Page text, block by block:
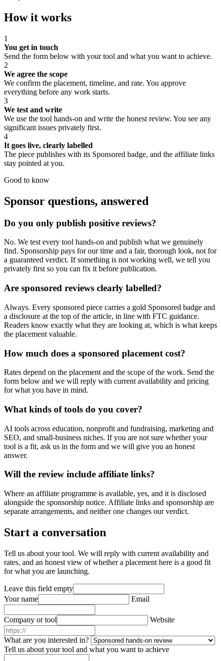
How it works
1
You get in touch
Send the form below with your tool and what you want to achieve.
2
We agree the scope
We confirm the placement, timeline, and rate. You approve
everything before any work starts.
3
We test and write
We use the tool hands-on and write the honest review. You see any
significant issues privately first.
4
It goes live, clearly labelled
The piece publishes with its Sponsored badge, and the affiliate links
stay pointed at you.
Good to know
Sponsor questions, answered
Do you only publish positive reviews?
No. We test every tool hands-on and publish what we genuinely
find. Sponsorship pays for our time and a fair, thorough look, not for
a guaranteed verdict. If something is not working well, we tell you
privately first so you can fix it before publication.
Are sponsored reviews clearly labelled?
Always. Every sponsored piece carries a gold Sponsored badge and
a disclosure at the top of the article, in line with FTC guidance.
Readers know exactly what they are looking at, which is what keeps
the placement valuable.
How much does a sponsored placement cost?
Rates depend on the placement and the scope of the work. Send the
form below and we will reply with current availability and pricing
for what you have in mind.
What kinds of tools do you cover?
AI tools across education, nonprofit and fundraising, marketing and
SEO, and small-business niches. If you are not sure whether your
tool is a fit, ask us in the form and we will give you an honest
answer.
Will the review include affiliate links?
Where an affiliate programme is available, yes, and it is disclosed
alongside the sponsorship notice. Affiliate links and sponsorship are
separate arrangements, and neither one changes our verdict.
Start a conversation
Tell us about your tool. We will reply with current availability and
rates, and an honest view of whether a placement here is a good fit
for what you are launching.
Leave this field empty
Your name
Email
Company or tool Website
What are you interested in?
Tell us about your tool and what you want to achieve